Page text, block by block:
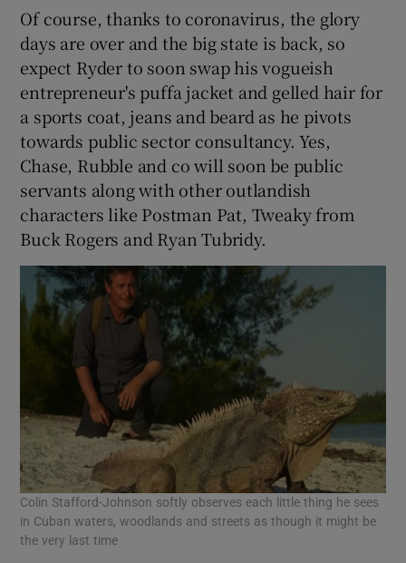
Of course, thanks to coronavirus, the glory
days are over and the big state is back, so
expect Ryder to soon swap his vogueish
entrepreneur's puffa jacket and gelled hair for
a sports coat, jeans and beard as he pivots
towards public sector consultancy. Yes,
Chase, Rubble and co will soon be public
servants along with other outlandish
characters like Postman Pat, Tweaky from
Buck Rogers and Ryan Tubridy.
Colin Stafford-Johnson softly observes each little thing he sees
in Cuban waters, woodlands and streets as though it might be
the very last time